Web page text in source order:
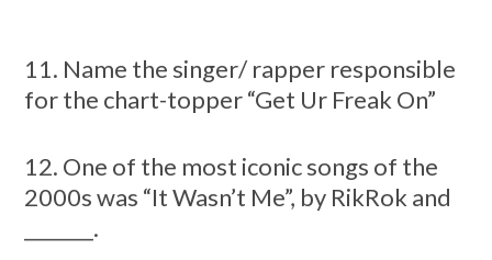
11. Name the singer/ rapper responsible
for the chart-topper “Get Ur Freak On”
12. One of the most iconic songs of the
2000s was “It Wasn’t Me”, by RikRok and
_______.